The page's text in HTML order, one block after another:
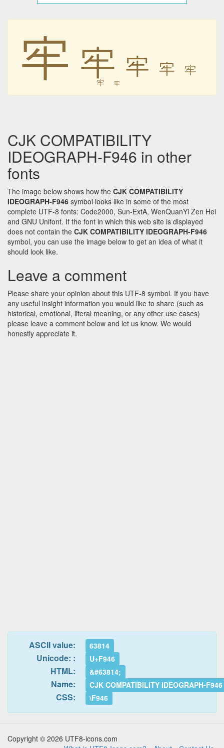
牢 牢 牢 牢 牢
牢 牢
CJK COMPATIBILITY
IDEOGRAPH-F946 in other
fonts
The image below shows how the CJK COMPATIBILITY
IDEOGRAPH-F946 symbol looks like in some of the most
complete UTF-8 fonts: Code2000, Sun-ExtA, WenQuanYi Zen Hei
and GNU Unifont. If the font in which this web site is displayed
does not contain the CJK COMPATIBILITY IDEOGRAPH-F946
symbol, you can use the image below to get an idea of what it
should look like.
Leave a comment
Please share your opinion about this UTF-8 symbol. If you have
any useful insight information you would like to share (such as
historical, emotional, literal meaning, or any other use cases)
please leave a comment below and let us know. We would
honestly appreciate it.
ASCII value: 63814
Unicode: : U+F946
HTML: &#63814;
Name: CJK COMPATIBILITY IDEOGRAPH-F946
CSS: \F946
Copyright © 2026 UTF8-icons.com